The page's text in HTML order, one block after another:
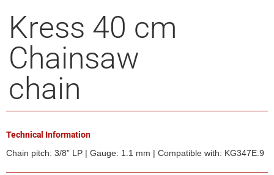
Kress 40 cm
Chainsaw
chain
Technical Information
Chain pitch: 3/8” LP | Gauge: 1.1 mm | Compatible with: KG347E.9